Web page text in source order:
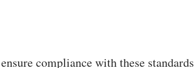
compliance with these standards